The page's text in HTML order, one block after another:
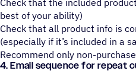
best of your ability)
Check that all product info is
(especially if it’s included in a
Recommend only non-
4. Email sequence for repeat